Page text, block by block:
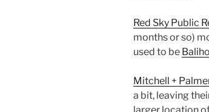
Red Sky Public
months or so)
used to be
Mitchell +
a bit, leaving